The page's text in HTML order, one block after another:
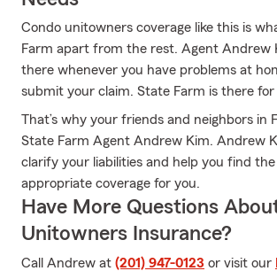
Condo unitowners coverage like this is
Farm apart from the rest. Agent Andrew
there whenever you have problems at
submit your claim. State Farm is there for
That’s why your friends and neighbors in
State Farm Agent Andrew Kim. Andrew
clarify your liabilities and help you find
appropriate coverage for you.
Have More Questions
Unitowners Insurance?
Call Andrew at (201) 947-0123 or visit our